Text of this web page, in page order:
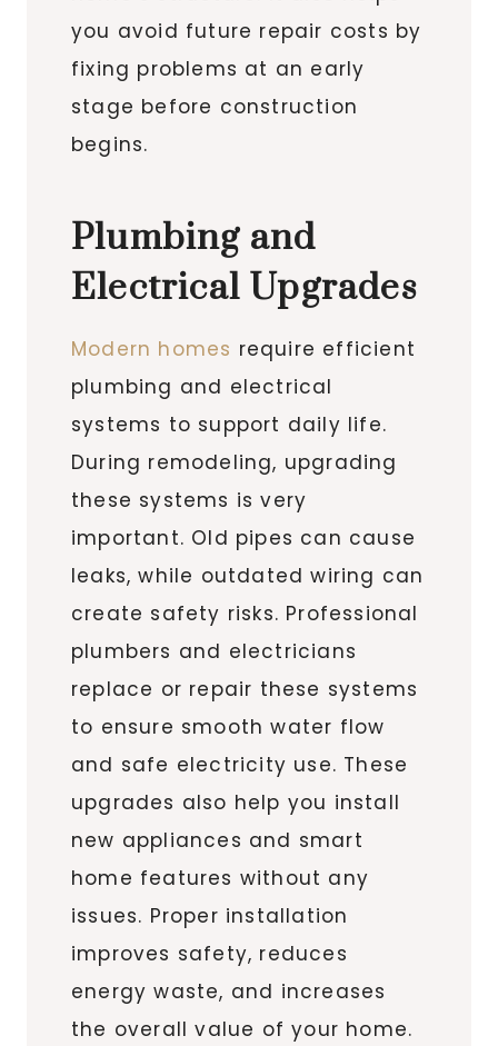
you avoid future repair costs by
fixing problems at an early
stage before construction
begins.
Plumbing and
Electrical Upgrades
Modern homes require efficient
plumbing and electrical
systems to support daily life.
During remodeling, upgrading
these systems is very
important. Old pipes can cause
leaks, while outdated wiring can
create safety risks. Professional
plumbers and electricians
replace or repair these systems
to ensure smooth water flow
and safe electricity use. These
upgrades also help you install
new appliances and smart
home features without any
issues. Proper installation
improves safety, reduces
energy waste, and increases
the overall value of your home.